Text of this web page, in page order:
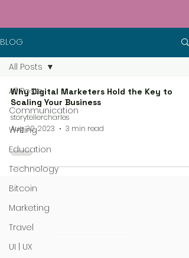
BLOG
All Posts
Communication
Writing
Education
Technology
Bitcoin
Marketing
Travel
UI | UX
All Posts
Why Digital Marketers Hold the Key to
Scaling Your Business
storytellercharles
Aug 30, 2023
3 min read